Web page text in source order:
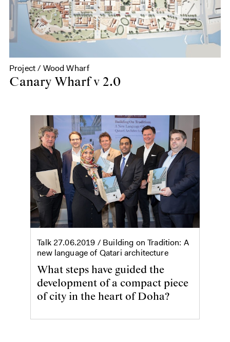
Project / Wood Wharf
Canary Wharf v 2.0
Talk 27.06.2019 / Building on Tradition: A
new language of Qatari architecture
What steps have guided the
development of a compact piece
of city in the heart of Doha?